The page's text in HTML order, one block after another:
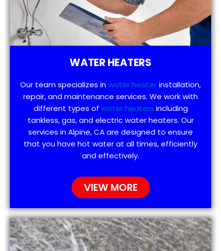
WATER HEATERS
Our team specializes inwater heaterinstallation,
repair, and maintenance services. We work with
different types of water heaters including
tankless, gas, and electric water heaters. Our
services in Alpine, CA are designed to ensure
that you have hot water at all times, efficiently
and effectively.
VIEW MORE